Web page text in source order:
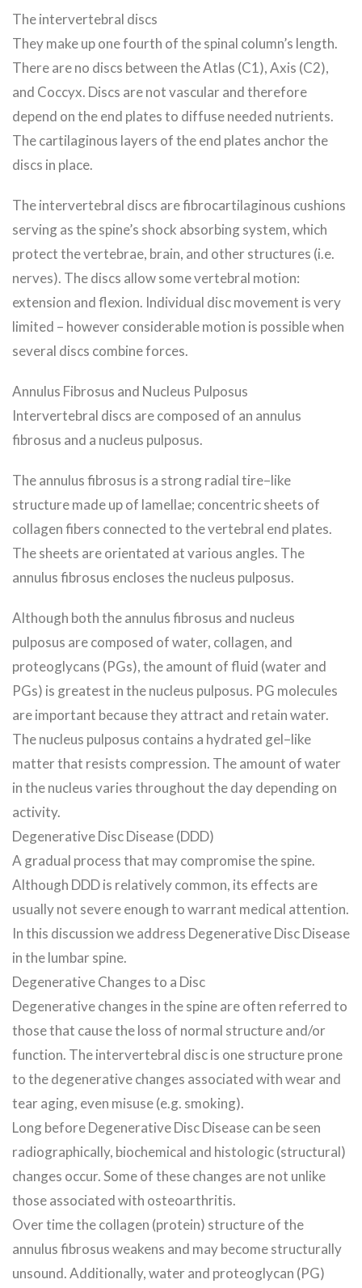
The intervertebral discs
They make up one fourth of the spinal column’s length.
There are no discs between the Atlas (C1), Axis (C2),
and Coccyx. Discs are not vascular and therefore
depend on the end plates to diffuse needed nutrients.
The cartilaginous layers of the end plates anchor the
discs in place.
The intervertebral discs are fibrocartilaginous cushions
serving as the spine’s shock absorbing system, which
protect the vertebrae, brain, and other structures (i.e.
nerves). The discs allow some vertebral motion:
extension and flexion. Individual disc movement is very
limited – however considerable motion is possible when
several discs combine forces.
Annulus Fibrosus and Nucleus Pulposus
Intervertebral discs are composed of an annulus
fibrosus and a nucleus pulposus.
The annulus fibrosus is a strong radial tire–like
structure made up of lamellae; concentric sheets of
collagen fibers connected to the vertebral end plates.
The sheets are orientated at various angles. The
annulus fibrosus encloses the nucleus pulposus.
Although both the annulus fibrosus and nucleus
pulposus are composed of water, collagen, and
proteoglycans (PGs), the amount of fluid (water and
PGs) is greatest in the nucleus pulposus. PG molecules
are important because they attract and retain water.
The nucleus pulposus contains a hydrated gel–like
matter that resists compression. The amount of water
in the nucleus varies throughout the day depending on
activity.
Degenerative Disc Disease (DDD)
A gradual process that may compromise the spine.
Although DDD is relatively common, its effects are
usually not severe enough to warrant medical attention.
In this discussion we address Degenerative Disc Disease
in the lumbar spine.
Degenerative Changes to a Disc
Degenerative changes in the spine are often referred to
those that cause the loss of normal structure and/or
function. The intervertebral disc is one structure prone
to the degenerative changes associated with wear and
tear aging, even misuse (e.g. smoking).
Long before Degenerative Disc Disease can be seen
radiographically, biochemical and histologic (structural)
changes occur. Some of these changes are not unlike
those associated with osteoarthritis.
Over time the collagen (protein) structure of the
annulus fibrosus weakens and may become structurally
unsound. Additionally, water and proteoglycan (PG)